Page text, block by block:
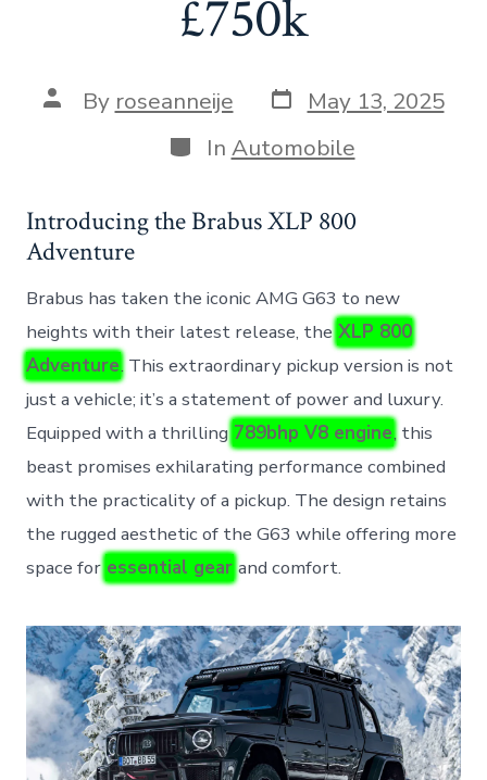
£750k
Post
author
By roseanneije Post
date
May 13, 2025
Categories
In Automobile
Introducing the Brabus XLP 800
Adventure
Brabus has taken the iconic AMG G63 to new
heights with their latest release, the XLP 800
Adventure. This extraordinary pickup version is not
just a vehicle; it’s a statement of power and luxury.
Equipped with a thrilling 789bhp V8 engine, this
beast promises exhilarating performance combined
with the practicality of a pickup. The design retains
the rugged aesthetic of the G63 while offering more
space for essential gear and comfort.